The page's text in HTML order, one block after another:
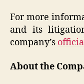
For more
and its
company’s
About the